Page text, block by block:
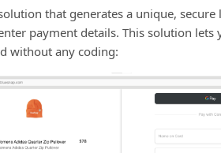
that generates a unique,
payment details. This solution lets
without any coding: